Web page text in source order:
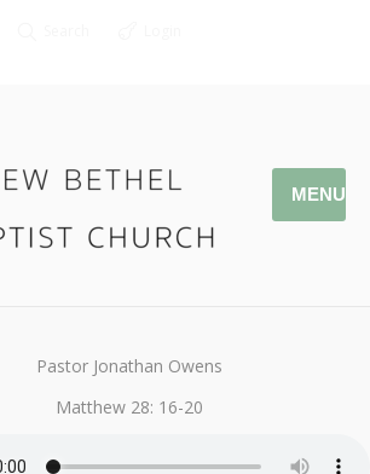
MENU
Pastor Jonathan Owens
Matthew 28: 16-20